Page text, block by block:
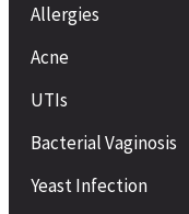
Allergies
Acne
UTIs
Bacterial Vaginosis
Yeast Infection